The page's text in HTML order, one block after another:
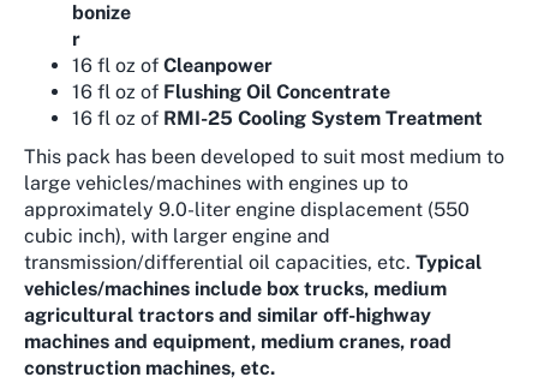
bonize
r
16 fl oz of Cleanpower
16 fl oz of Flushing Oil Concentrate
16 fl oz of RMI-25 Cooling System Treatment
This pack has been developed to suit most medium to
large vehicles/machines with engines up to
approximately 9.0-liter engine displacement (550
cubic inch), with larger engine and
transmission/differential oil capacities, etc. Typical
vehicles/machines include box trucks, medium
agricultural tractors and similar off-highway
machines and equipment, medium cranes, road
construction machines, etc.